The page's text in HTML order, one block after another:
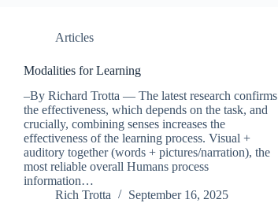
Articles
Modalities for Learning
–By Richard Trotta — The latest research confirms
the effectiveness, which depends on the task, and
crucially, combining senses increases the
effectiveness of the learning process. Visual +
auditory together (words + pictures/narration), the
most reliable overall Humans process
information…
Rich Trotta
September 16, 2025